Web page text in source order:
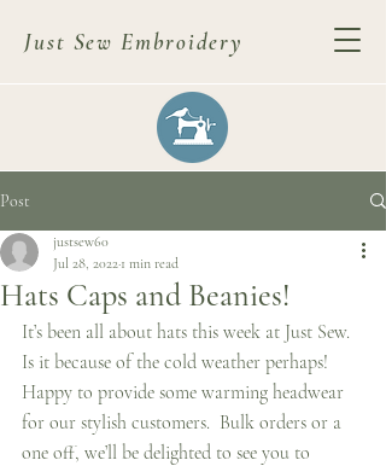
Just Sew Embroidery
Post
Hats Caps and Beanies!
justsew60
Jul 28, 2022 1 min read
It’s been all about hats this week at Just Sew.
Is it because of the cold weather perhaps!
Happy to provide some warming headwear
for our stylish customers.  Bulk orders or a
one off, we’ll be delighted to see you to